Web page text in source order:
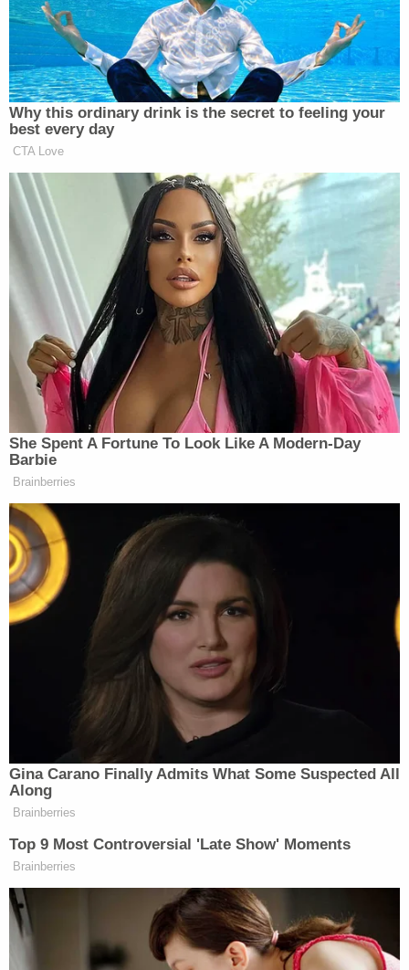
PlayEpisode
Counselor CAUGHT in Bushes with Teen Girl!
Ohio 'House of Horrors' Grandma Begs for
Freedom
Powered by
The Barrs each gave "conflicting statements"
about what happened, according to the affidavit,
with Rita Barr allegedly claiming they used a "foot-
long ruler" with a "sharp metal edge" to strike her
son, while Staffon Barr alleged that it was a "leaf
from a fake plant inside the residence."
Rita Barr said they started beating the boy after
showing him YouTube videos "on what happens to
children when they commit crimes and get
arrested," according to the affidavit. Court records
show that Staffon Barr works at the Arizona
Department of Juvenile Corrections.
"Tolleson Police located the defendant's duty belt
in the back seat of the Nissan Altima wrapped in a
white blanket," the affidavit says. "On the duty belt
was a single handcuff pouch containing a single
pair of stainless-steel handcuffs with the name
'Barr' printed on one of the cuffs."
year-old drowned in front of 'large group of
several minutes': Police
The victim told investigators that while he was